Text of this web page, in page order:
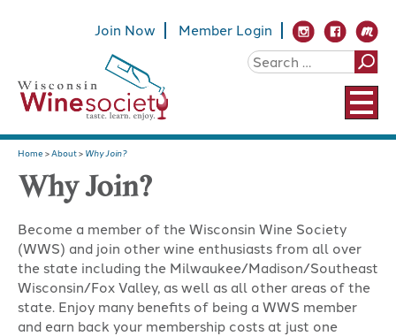
Join Now Member Login
Home >About> Why Join?
Why Join?
Become a member of the Wisconsin Wine Society
(WWS) and join other wine enthusiasts from all over
the state including the Milwaukee/Madison/Southeast
Wisconsin/Fox Valley, as well as all other areas of the
state. Enjoy many benefits of being a WWS member
and earn back your membership costs at just one